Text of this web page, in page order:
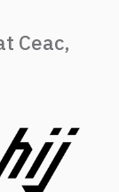
Ceac,